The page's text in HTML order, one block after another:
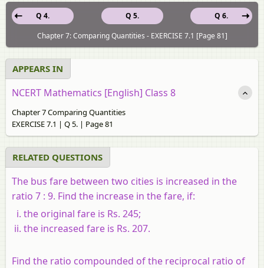
Q 5.
Q 4.
Q 6.
Chapter 7: Comparing Quantities - EXERCISE 7.1 [Page 81]
APPEARS IN
NCERT Mathematics [English] Class 8
Chapter 7 Comparing Quantities
EXERCISE 7.1 | Q 5. | Page 81
RELATED QUESTIONS
The bus fare between two cities is increased in the
ratio 7 : 9. Find the increase in the fare, if:
the original fare is Rs. 245;
the increased fare is Rs. 207.
Find the ratio compounded of the reciprocal ratio of